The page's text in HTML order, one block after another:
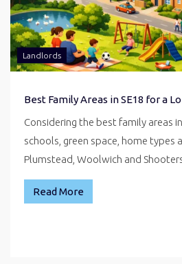
Landlords
Best Family Areas in SE18 for a
Considering the best family areas
schools, green space, home types
Plumstead, Woolwich and
Read More